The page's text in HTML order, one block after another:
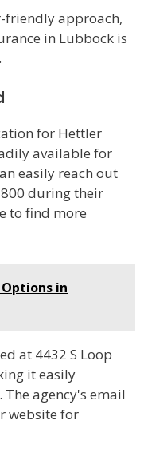
friendly approach,
in Lubbock is
for Hettler
available for
easily reach out
during their
to find more
Options in
at 4432 S Loop
it easily
agency's email
website for